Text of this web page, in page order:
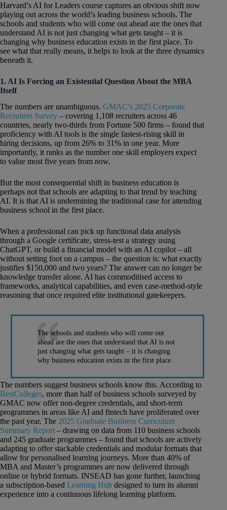
Harvard’s AI for Leaders course captures an obvious shift now
playing out across the world’s leading business schools. The
schools and students who will come out ahead are the ones that
understand AI is not just changing what gets taught – it is
changing why business education exists in the first place. To
see what that really means, it helps to look at the three dynamics
beneath it.
1. AI Is Forcing an Existential Question About the MBA
Itself
The numbers are unambiguous. GMAC’s 2025 Corporate
Recruiters Survey – covering 1,108 recruiters across 46
countries, nearly two-thirds from Fortune 500 firms – found that
proficiency with AI tools is the single fastest-rising skill in
hiring decisions, up from 26% to 31% in one year. More
importantly, it ranks as the number one skill employers expect
to value most five years from now.
But the most consequential shift in business education is
perhaps not that schools are adapting to that trend by teaching
AI. It is that AI is undermining the traditional case for attending
business school in the first place.
When a professional can pick up functional data analysis
through a Google certificate, stress-test a strategy using
ChatGPT, or build a financial model with an AI copilot – all
without setting foot on a campus – the question is: what exactly
justifies $150,000 and two years? The answer can no longer be
knowledge transfer alone. AI has commoditised access to
frameworks, analytical capabilities, and even case-method-style
reasoning that once required elite institutional gatekeepers.
The schools and students who will come out
ahead are the ones that understand that AI is not
just changing what gets taught – it is changing
why business education exists in the first place.
The numbers suggest business schools know this. According to
BestColleges, more than half of business schools surveyed by
GMAC now offer non-degree credentials, and short-term
programmes in areas like AI and fintech have proliferated over
the past year. The 2025 Graduate Business Curriculum
Summary Report – drawing on data from 110 business schools
and 245 graduate programmes – found that schools are actively
adapting to offer stackable credentials and modular formats that
allow for personalised learning journeys. More than 40% of
MBA and Master’s programmes are now delivered through
online or hybrid formats. INSEAD has gone further, launching
a subscription-based Learning Hub designed to turn its alumni
experience into a continuous lifelong learning platform.